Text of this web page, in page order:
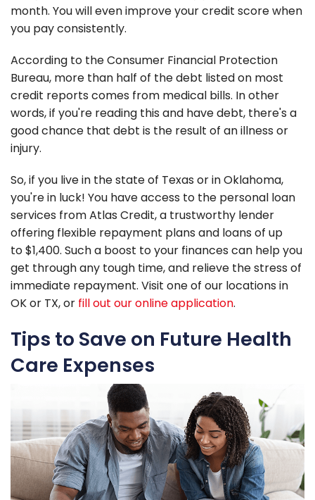
month. You will even improve your credit score when
you pay consistently.
According to the Consumer Financial Protection
Bureau, more than half of the debt listed on most
credit reports comes from medical bills. In other
words, if you're reading this and have debt, there's a
good chance that debt is the result of an illness or
injury.
So, if you live in the state of Texas or in Oklahoma,
you're in luck! You have access to the personal loan
services from Atlas Credit, a trustworthy lender
offering flexible repayment plans and loans of up
to $1,400. Such a boost to your finances can help you
get through any tough time, and relieve the stress of
immediate repayment. Visit one of our locations in
OK or TX, or fill out our online application.
Tips to Save on Future Health
Care Expenses